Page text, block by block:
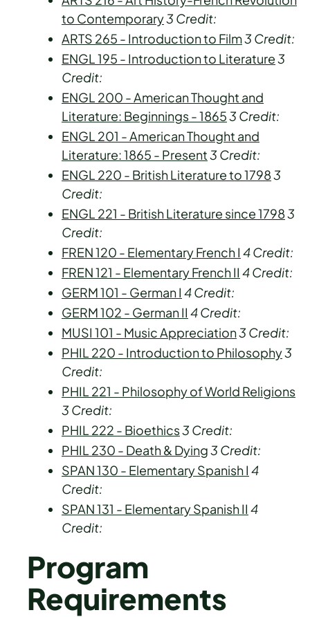
to Contemporary3 Credit:
ARTS 265 - Introduction to Film3 Credit:
ENGL 195 - Introduction to Literature3
Credit:
ENGL 200 - American Thought and
Literature: Beginnings - 18653 Credit:
ENGL 201 - American Thought and
Literature: 1865 - Present3 Credit:
ENGL 220 - British Literature to 17983
Credit:
ENGL 221 - British Literature since 17983
Credit:
FREN 120 - Elementary French I 4Credit:
FREN 121 - Elementary French II 4Credit:
GERM 101 - German I 4Credit:
GERM 102 - German II 4Credit:
MUSI 101 - Music Appreciation3 Credit:
PHIL 220 - Introduction to Philosophy3
Credit:
PHIL 221 - Philosophy of World Religions
3 Credit:
PHIL 222 - Bioethics3 Credit:
PHIL 230 - Death & Dying3 Credit:
SPAN 130 - Elementary Spanish I 4
Credit:
SPAN 131 - Elementary Spanish II 4
Credit:
Program
Requirements